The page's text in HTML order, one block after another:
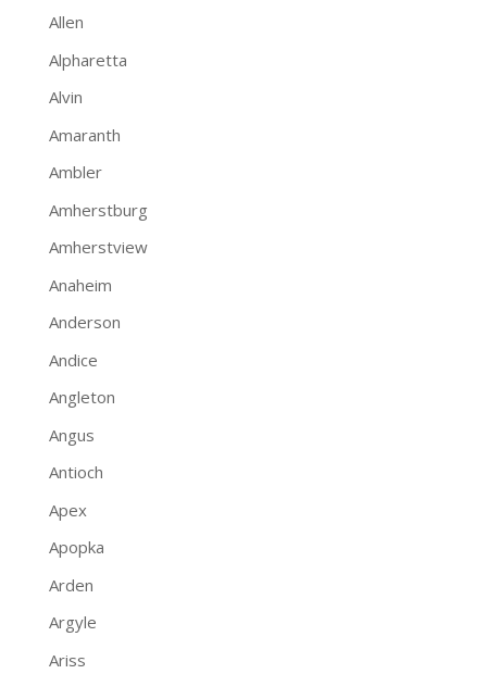
Allen
Alpharetta
Alvin
Amaranth
Ambler
Amherstburg
Amherstview
Anaheim
Anderson
Andice
Angleton
Angus
Antioch
Apex
Apopka
Arden
Argyle
Ariss